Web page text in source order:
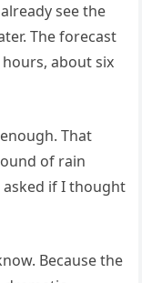
see the
The forecast
about six
That
of rain
if I thought
Because the